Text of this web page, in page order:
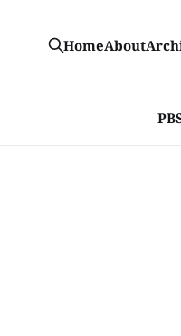
HomeAbout